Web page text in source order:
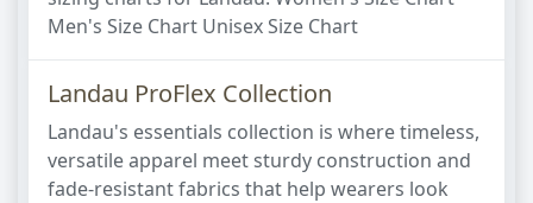
Men's Size Chart Unisex Size Chart
Landau ProFlex Collection
Landau's essentials collection is where timeless,
versatile apparel meet sturdy construction and
fade-resistant fabrics that help wearers look